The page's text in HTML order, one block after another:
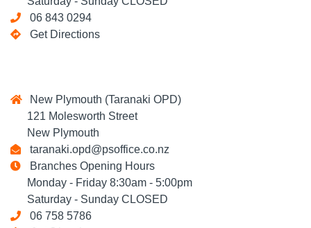
06 843 0294
Get Directions
New Plymouth (Taranaki OPD)
121 Molesworth Street
New Plymouth
taranaki.opd@psoffice.co.nz
Branches Opening Hours
Monday - Friday 8:30am - 5:00pm
Saturday - Sunday CLOSED
06 758 5786